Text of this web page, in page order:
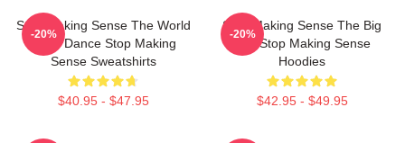
Stop Making Sense The World
Is My Dance Stop Making
Sense Sweatshirts
$40.95 - $47.95
-20%
Stop Making Sense The Big
Suit Stop Making Sense
Hoodies
$42.95 - $49.95
-20%